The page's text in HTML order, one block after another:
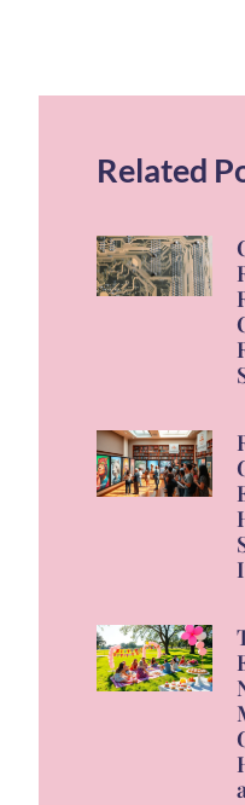
Related